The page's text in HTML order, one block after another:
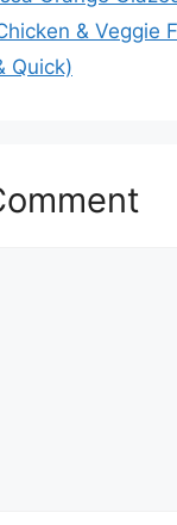
& Veggie
Quick)